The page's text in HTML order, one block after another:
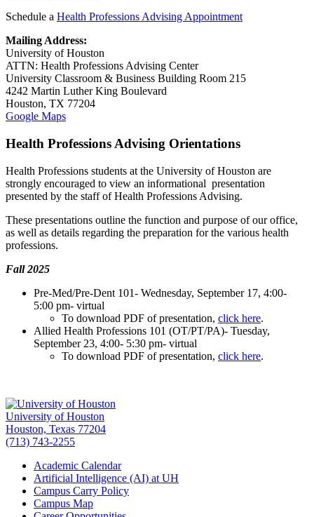
Schedule a Health Professions Advising Appointment
Mailing Address:
University of Houston
ATTN: Health Professions Advising Center
University Classroom & Business Building Room 215
4242 Martin Luther King Boulevard
Houston, TX 77204
Google Maps
Health Professions Advising Orientations
Health Professions students at the University of Houston are
strongly encouraged to view an informational presentation
presented by the staff of Health Professions Advising.
These presentations outline the function and purpose of our office,
as well as details regarding the preparation for the various health
professions.
Fall 2025
Pre-Med/Pre-Dent 101- Wednesday, September 17, 4:00-
5:00 pm- virtual
To download PDF of presentation, click here.
Allied Health Professions 101 (OT/PT/PA)- Tuesday,
September 23, 4:00- 5:30 pm- virtual
To download PDF of presentation, click here.
University of Houston
Houston, Texas 77204
(713) 743-2255
Academic Calendar
Artificial Intelligence (AI) at UH
Campus Carry Policy
Campus Map